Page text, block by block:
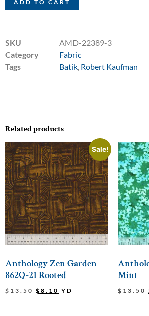
ADD TO CART
SKU
AMD-22389-3
Category
Fabric
Tags
Batik Robert Kaufman
Related products
Sale!
Anthology Zen Garden
862Q-21 Rooted
$13.50 $ 8.10 YD
Mint
$13.50